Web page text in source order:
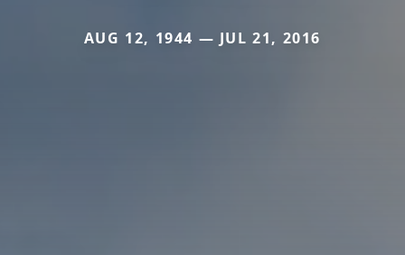
AUG 12, 1944 — JUL 21, 2016